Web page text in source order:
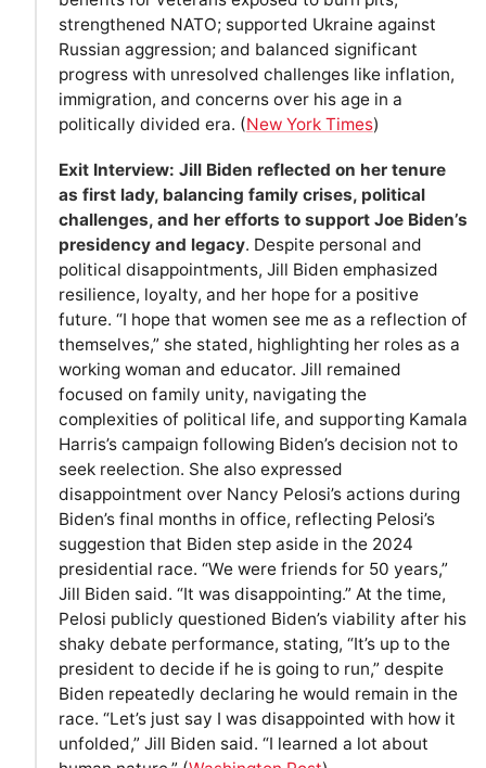
strengthened NATO; supported Ukraine against
Russian aggression; and balanced significant
progress with unresolved challenges like inflation,
immigration, and concerns over his age in a
politically divided era. (New York Times)
Exit Interview: Jill Biden reflected on her tenure
as first lady, balancing family crises, political
challenges, and her efforts to support Joe Biden’s
presidency and legacy. Despite personal and
political disappointments, Jill Biden emphasized
resilience, loyalty, and her hope for a positive
future. “I hope that women see me as a reflection of
themselves,” she stated, highlighting her roles as a
working woman and educator. Jill remained
focused on family unity, navigating the
complexities of political life, and supporting Kamala
Harris’s campaign following Biden’s decision not to
seek reelection. She also expressed
disappointment over Nancy Pelosi’s actions during
Biden’s final months in office, reflecting Pelosi’s
suggestion that Biden step aside in the 2024
presidential race. “We were friends for 50 years,”
Jill Biden said. “It was disappointing.” At the time,
Pelosi publicly questioned Biden’s viability after his
shaky debate performance, stating, “It’s up to the
president to decide if he is going to run,” despite
Biden repeatedly declaring he would remain in the
race. “Let’s just say I was disappointed with how it
unfolded,” Jill Biden said. “I learned a lot about